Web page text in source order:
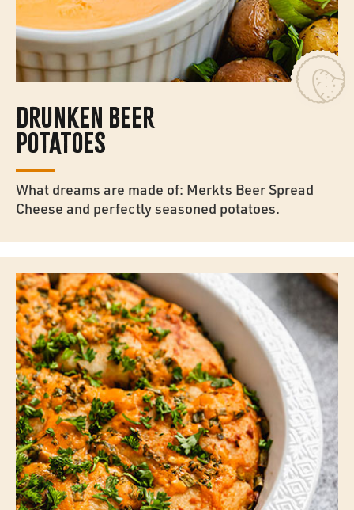
DRUNKEN BEER
POTATOES
What dreams are made of: Merkts Beer Spread
Cheese and perfectly seasoned potatoes.